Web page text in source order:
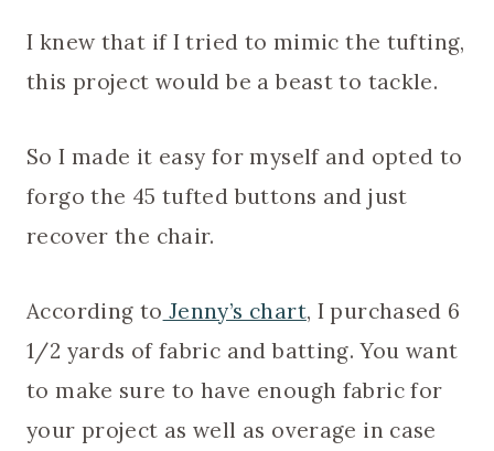
I knew that if I tried to mimic the tufting,
this project would be a beast to tackle.
So I made it easy for myself and opted to
forgo the 45 tufted buttons and just
recover the chair.
According to Jenny’s chart, I purchased 6
1/2 yards of fabric and batting. You want
to make sure to have enough fabric for
your project as well as overage in case